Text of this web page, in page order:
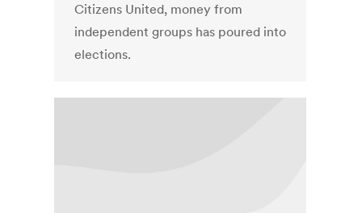
Citizens United, money from
independent groups has poured into
elections.